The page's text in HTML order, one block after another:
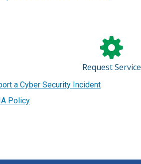
Request Service
a Cyber Security Incident
Policy